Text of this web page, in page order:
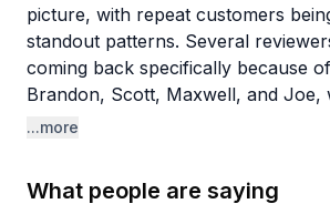
picture, with repeat customers
standout patterns. Several
coming back specifically because
Brandon, Scott, Maxwell, and Joe,
about the consistency of the
mile, whether that's navigating
...more
What people are saying